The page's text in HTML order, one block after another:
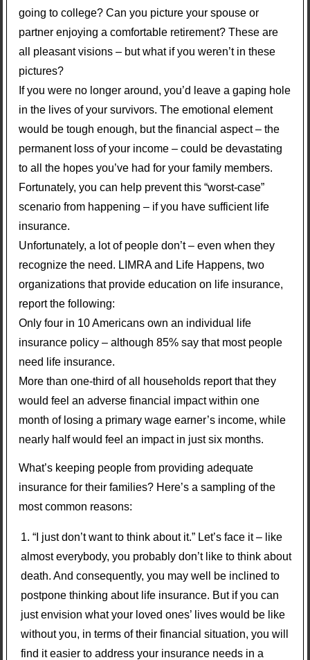
going to college? Can you picture your spouse or
partner enjoying a comfortable retirement? These are
all pleasant visions – but what if you weren’t in these
pictures?
If you were no longer around, you’d leave a gaping hole
in the lives of your survivors. The emotional element
would be tough enough, but the financial aspect – the
permanent loss of your income – could be devastating
to all the hopes you’ve had for your family members.
Fortunately, you can help prevent this “worst-case”
scenario from happening – if you have sufficient life
insurance.
Unfortunately, a lot of people don’t – even when they
recognize the need. LIMRA and Life Happens, two
organizations that provide education on life insurance,
report the following:
Only four in 10 Americans own an individual life
insurance policy – although 85% say that most people
need life insurance.
More than one-third of all households report that they
would feel an adverse financial impact within one
month of losing a primary wage earner’s income, while
nearly half would feel an impact in just six months.
What’s keeping people from providing adequate
insurance for their families? Here’s a sampling of the
most common reasons:
“I just don’t want to think about it.” Let’s face it – like
almost everybody, you probably don’t like to think about
death. And consequently, you may well be inclined to
postpone thinking about life insurance. But if you can
just envision what your loved ones’ lives would be like
without you, in terms of their financial situation, you will
find it easier to address your insurance needs in a